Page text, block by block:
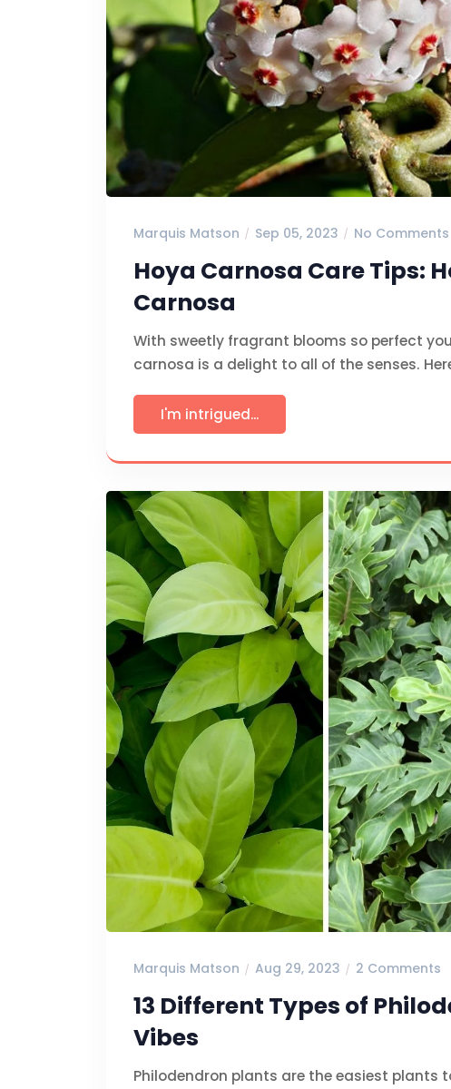
Marquis Matson Sep 05, 2023 No Comments
Hoya Carnosa Care Tips:
Carnosa
With sweetly fragrant blooms so perfect
carnosa is a delight to all of the senses.
I'm intrigued...
Marquis Matson Aug 29, 2023 2 Comments
13 Different Types of
Vibes
Philodendron plants are the easiest plants